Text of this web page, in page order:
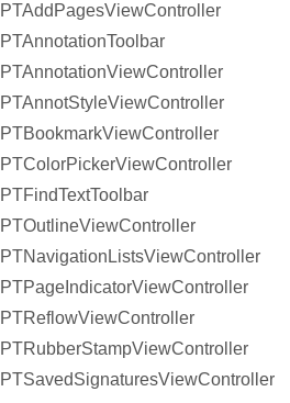
PTAddPagesViewController
PTAnnotationToolbar
PTAnnotationViewController
PTAnnotStyleViewController
PTBookmarkViewController
PTColorPickerViewController
PTFindTextToolbar
PTOutlineViewController
PTNavigationListsViewController
PTPageIndicatorViewController
PTReflowViewController
PTRubberStampViewController
PTSavedSignaturesViewController